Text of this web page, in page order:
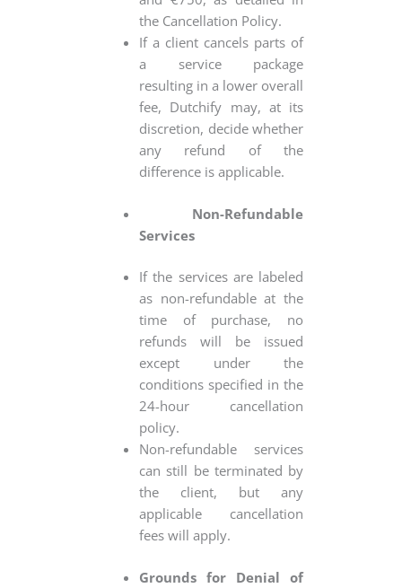
the Cancellation Policy.
If a client cancels parts of
a service package
resulting in a lower overall
fee, Dutchify may, at its
discretion, decide whether
any refund of the
difference is applicable.
Non-Refundable
Services
If the services are labeled
as non-refundable at the
time of purchase, no
refunds will be issued
except under the
conditions specified in the
24-hour cancellation
policy.
Non-refundable services
can still be terminated by
the client, but any
applicable cancellation
fees will apply.
Grounds for Denial of